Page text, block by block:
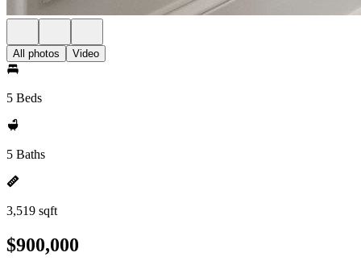
All photos Video
5 Beds
5 Baths
3,519 sqft
$900,000